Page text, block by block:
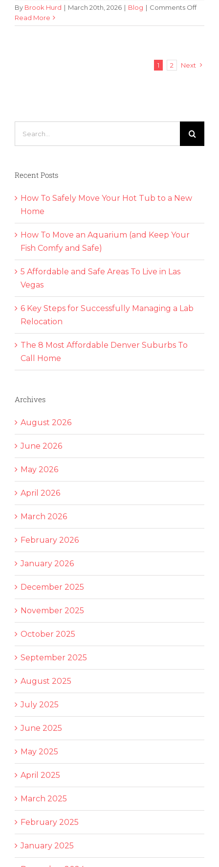
By Brook Hurd | March 20th, 2026 | Blog | Comments Offon
Expert
Wine
Read More
1 2 Next
Recent Posts
How To Safely Move Your Hot Tub to a New
Home
How To Move an Aquarium (and Keep Your
Fish Comfy and Safe)
5 Affordable and Safe Areas To Live in Las
Vegas
6 Key Steps for Successfully Managing a Lab
Relocation
The 8 Most Affordable Denver Suburbs To
Call Home
Archives
August 2026
June 2026
May 2026
April 2026
March 2026
February 2026
January 2026
December 2025
November 2025
October 2025
September 2025
August 2025
July 2025
June 2025
May 2025
April 2025
March 2025
February 2025
January 2025